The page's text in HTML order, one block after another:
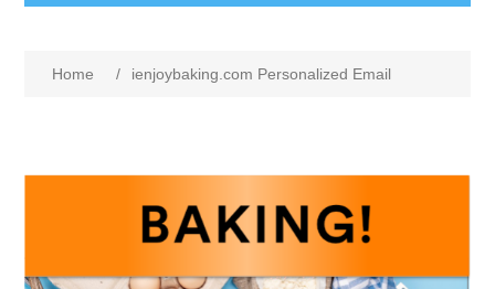
Home / ienjoybaking.com Personalized Email